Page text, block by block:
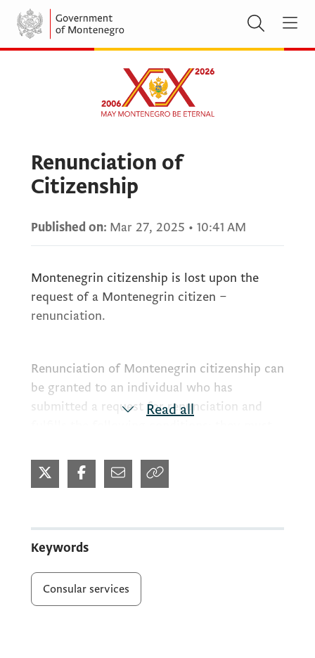
Renunciation of
Citizenship
Published on: Mar 27, 2025 • 10:41 AM
Montenegrin citizenship is lost upon the
request of a Montenegrin citizen –
renunciation.
Renunciation of Montenegrin citizenship can
be granted to an individual who has
submitted a request for renunciation and
citizenship or proof that they will be
admitted to the citizenship of another state,
law or international agreements and
treaties.
Read all
Keywords
Consular services